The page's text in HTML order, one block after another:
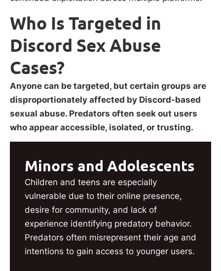
Who Is Targeted in
Discord Sex Abuse
Cases?
Anyone can be targeted, but certain groups are
disproportionately affected by Discord-based
sexual abuse. Predators often seek out users
who appear accessible, isolated, or trusting.
Minors and Adolescents
Children and teens are especially
vulnerable due to their online presence,
desire for community, and lack of
experience identifying predatory behavior.
Predators often misrepresent their age and
intentions to gain access to younger users.